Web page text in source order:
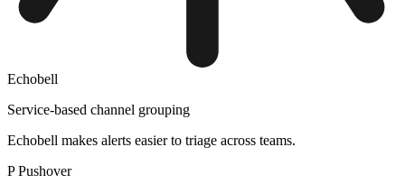
Echobell
Service-based channel grouping
Echobell makes alerts easier to triage across teams.
P Pushover